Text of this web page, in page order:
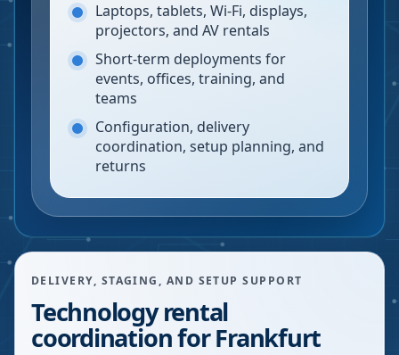
Laptops, tablets, Wi-Fi, displays,
projectors, and AV rentals
Short-term deployments for
events, offices, training, and
teams
Configuration, delivery
coordination, setup planning, and
returns
DELIVERY, STAGING, AND SETUP SUPPORT
Technology rental
coordination for Frankfurt